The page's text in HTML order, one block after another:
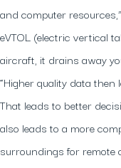
and computer
eVTOL (electric vertical
aircraft, it drains away
“Higher quality data
That leads to better
also leads to a more
surroundings for remote